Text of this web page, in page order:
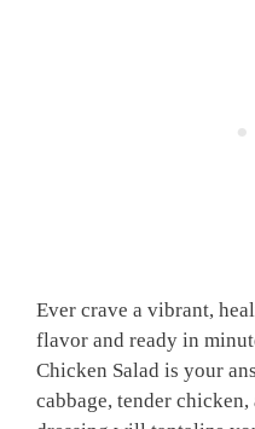
Ever crave a vibrant,
flavor and ready in
Chicken Salad is your
cabbage, tender